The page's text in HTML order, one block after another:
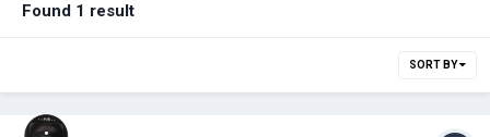
Found 1 result
SORT BY